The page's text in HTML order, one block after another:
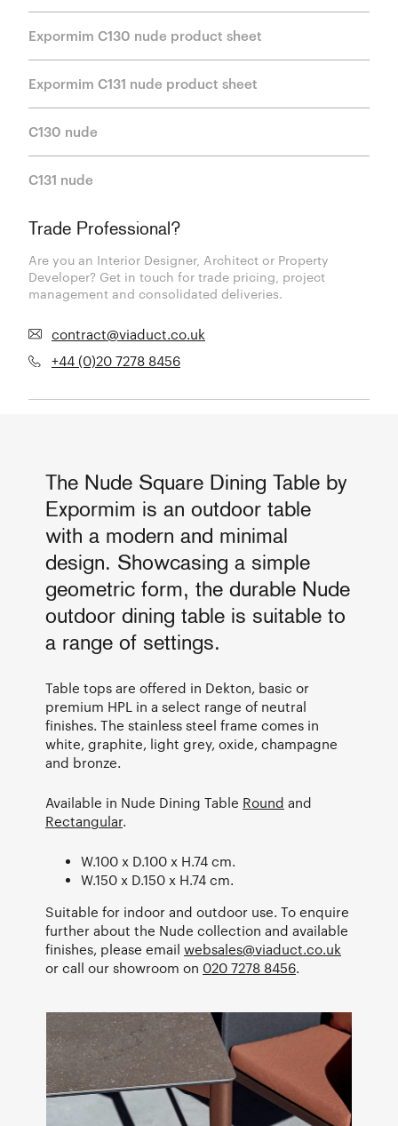
Expormim C130 nude product sheet
Expormim C131 nude product sheet
C130 nude
C131 nude
Trade Professional?
Are you an Interior Designer, Architect or Property
Developer? Get in touch for trade pricing, project
management and consolidated deliveries.
contract@viaduct.co.uk
+44 (0)20 7278 8456
The Nude Square Dining Table by
Expormim is an outdoor table
with a modern and minimal
design. Showcasing a simple
geometric form, the durable Nude
outdoor dining table is suitable to
a range of settings.
Table tops are offered in Dekton, basic or
premium HPL in a select range of neutral
finishes. The stainless steel frame comes in
white, graphite, light grey, oxide, champagne
and bronze.
Available in Nude Dining Table Round and
Rectangular.
W.100 x D.100 x H.74 cm.
W.150 x D.150 x H.74 cm.
Suitable for indoor and outdoor use. To enquire
further about the Nude collection and available
finishes, please email websales@viaduct.co.uk
or call our showroom on 020 7278 8456.